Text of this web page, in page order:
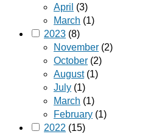
April (3)
March (1)
2023 (8)
November (2)
October (2)
August(1)
July (1)
March (1)
February (1)
2022 (15)